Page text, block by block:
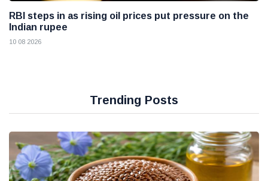
RBI steps in as rising oil prices put pressure on the
Indian rupee
10 08 2026
Trending Posts